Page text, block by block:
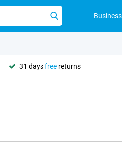
Business
31 daysfree returns